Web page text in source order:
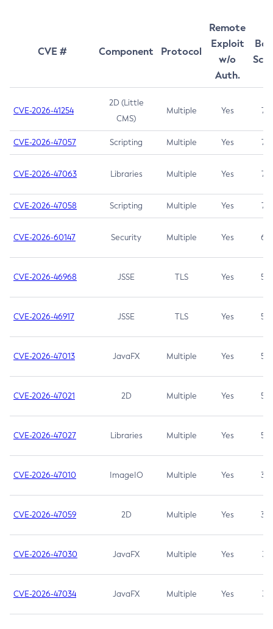
CVE # Component Protocol
Remote
Exploit
w/o
Auth.
CVE-2026-41254
2D (Little
CMS)
Multiple Yes 7.5
CVE-2026-47057 Scripting Multiple Yes 7.5
CVE-2026-47063 Libraries Multiple Yes 7.5
CVE-2026-47058 Scripting Multiple Yes 7.4
CVE-2026-60147 Security Multiple Yes 6.5
CVE-2026-46968 JSSE TLS Yes 5.9
CVE-2026-46917 JSSE TLS Yes 5.3
CVE-2026-47013 JavaFX Multiple Yes 5.3
CVE-2026-47021 2D Multiple Yes 5.3
CVE-2026-47027 Libraries Multiple Yes 5.3
CVE-2026-47010 ImageIO Multiple Yes 3.7
CVE-2026-47059 2D Multiple Yes 3.7
CVE-2026-47030 JavaFX Multiple Yes 3.1
CVE-2026-47034 JavaFX Multiple Yes 3.1